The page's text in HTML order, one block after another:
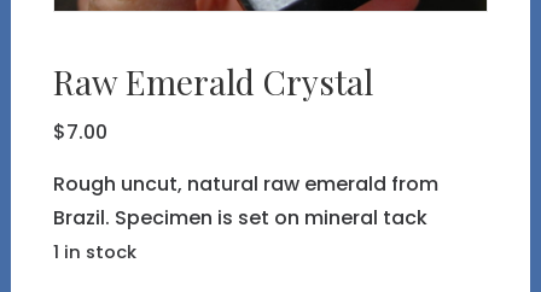
Raw Emerald Crystal
$7.00
Rough uncut, natural raw emerald from
Brazil. Specimen is set on mineral tack
1 in stock